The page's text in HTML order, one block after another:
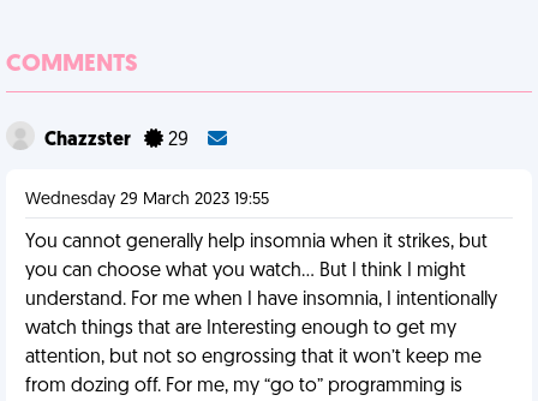
COMMENTS
Chazzster 29
Wednesday 29 March 2023 19:55
You cannot generally help insomnia when it strikes, but
you can choose what you watch… But I think I might
understand. For me when I have insomnia, I intentionally
watch things that are Interesting enough to get my
attention, but not so engrossing that it won’t keep me
from dozing off. For me, my “go to” programming is